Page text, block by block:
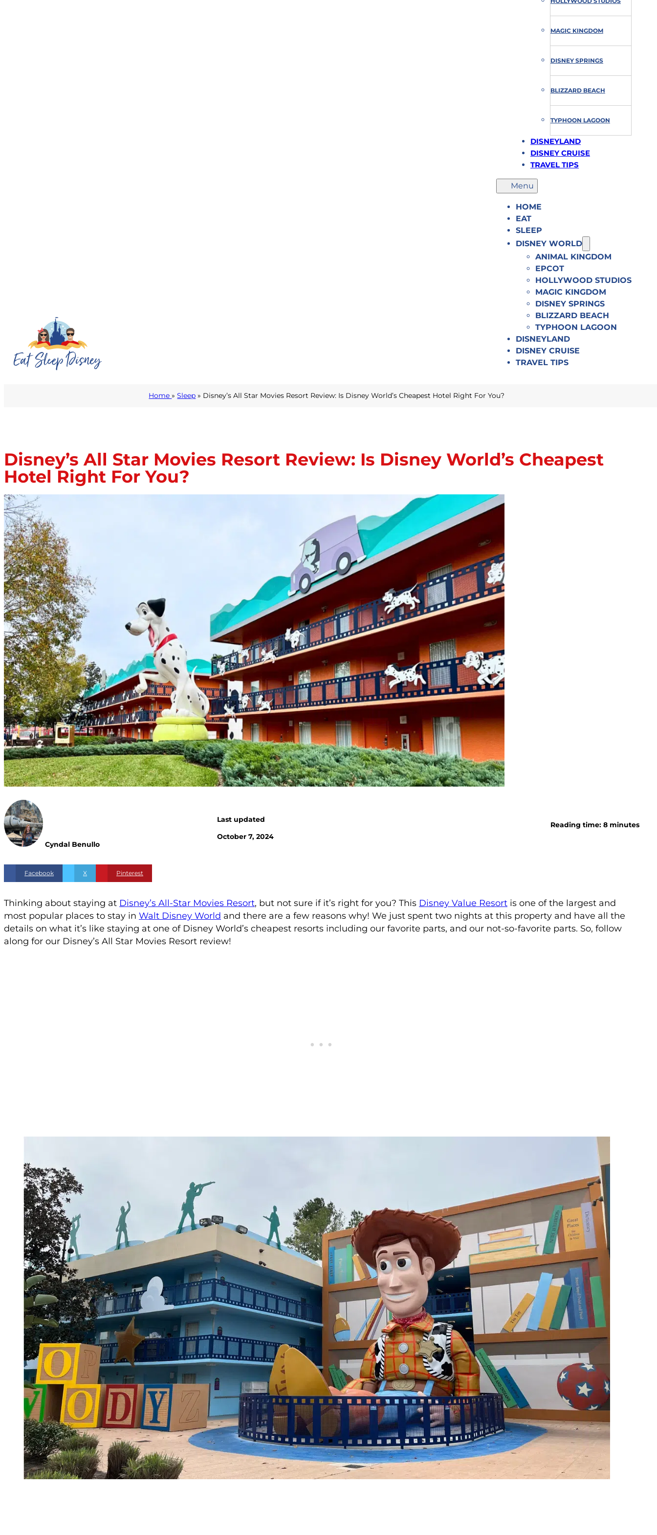
MAGIC KINGDOM
DISNEY SPRINGS
BLIZZARD BEACH
TYPHOON LAGOON
DISNEYLAND
DISNEY CRUISE
TRAVEL TIPS
HOME
EAT
SLEEP
DISNEY WORLD
ANIMAL KINGDOM
EPCOT
HOLLYWOOD STUDIOS
MAGIC KINGDOM
DISNEY SPRINGS
BLIZZARD BEACH
TYPHOON LAGOON
DISNEYLAND
DISNEY CRUISE
TRAVEL TIPS
Home»Sleep » Disney’s All Star Movies Resort Review: Is Disney World’s Cheapest Hotel Right For You?
Disney’s All Star Movies Resort Review: Is Disney World’s Cheapest
Hotel Right For You?
Cyndal Benullo
Last updated
October 7, 2024
Reading time: 8 minutes
Facebook X Pinterest
Thinking about staying at Disney’s All-Star Movies Resort, but not sure if it’s right for you? This Disney Value Resort is one of the largest and
most popular places to stay in Walt Disney World and there are a few reasons why! We just spent two nights at this property and have all the
details on what it’s like staying at one of Disney World’s cheapest resorts including our favorite parts, and our not-so-favorite parts. So, follow
along for our Disney’s All Star Movies Resort review!